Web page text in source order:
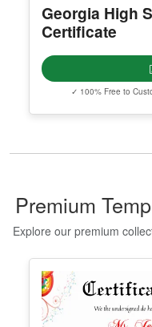
Georgia High
Certificate
✓ 100% Free to
Premium
Explore our premium